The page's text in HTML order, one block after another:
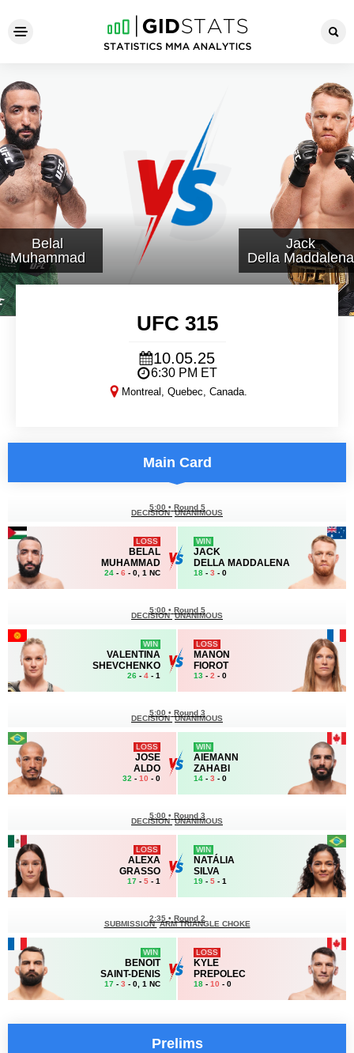
UFC 315
Belal
Muhammad
Jack
Della Maddalena
UFC 315
10.05.25
6:30 PM ET
Montreal, Quebec, Canada.
Main Card
Prelims
LOSS
BELAL
MUHAMMAD
24 - 6 - 0, 1 NC
5:00 • Round 5
DECISION UNANIMOUS
WIN
JACK
DELLA MADDALENA
18 - 3 - 0
WIN
VALENTINA
SHEVCHENKO
26 - 4 - 1
5:00 • Round 5
DECISION UNANIMOUS
LOSS
MANON
FIOROT
13 - 2 - 0
LOSS
JOSE
ALDO
32 - 10 - 0
5:00 • Round 3
DECISION UNANIMOUS
WIN
AIEMANN
ZAHABI
14 - 3 - 0
LOSS
ALEXA
GRASSO
17 - 5 - 1
5:00 • Round 3
DECISION UNANIMOUS
WIN
NATÁLIA
SILVA
19 - 5 - 1
WIN
BENOIT
SAINT-DENIS
17 - 3 - 0, 1 NC
2:35 • Round 2
SUBMISSION ARM TRIANGLE CHOKE
LOSS
KYLE
PREPOLEC
18 - 10 - 0